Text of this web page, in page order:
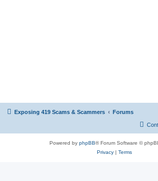
Exposing 419 Scams & Scammers Forums
Powered by phpBB® Forum Software ©
Privacy| Terms